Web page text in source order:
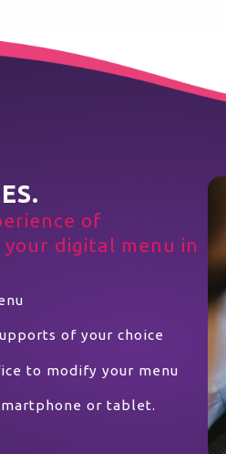
of
digital menu in
of your choice
to modify your menu
or tablet.